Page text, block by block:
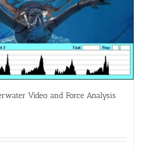
Video and Force Analysis